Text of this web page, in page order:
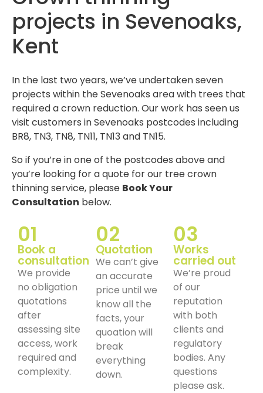
projects in Sevenoaks,
Kent
In the last two years, we’ve undertaken seven
projects within the Sevenoaks area with trees that
required a crown reduction. Our work has seen us
visit customers in Sevenoaks postcodes including
BR8, TN3, TN8, TN11, TN13 and TN15.
So if you’re in one of the postcodes above and
you’re looking for a quote for our tree crown
thinning service, please Book Your
Consultation below.
01
Book a
consultation
We provide
no obligation
quotations
after
assessing site
access, work
required and
complexity.
02
Quotation
We can’t give
an accurate
price until we
know all the
facts, your
quoation will
break
everything
down.
03
Works
carried out
We’re proud
of our
reputation
with both
clients and
regulatory
bodies. Any
questions
please ask.